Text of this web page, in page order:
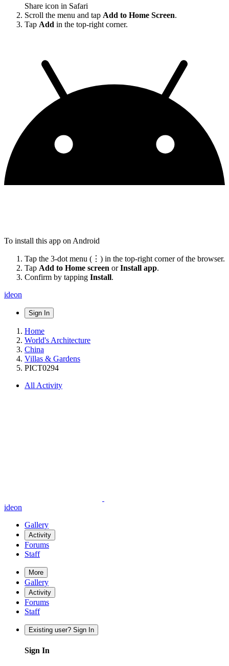
Share icon in Safari
Scroll the menu and tap Add to Home Screen.
Tap Add in the top-right corner.
To install this app on Android
Tap the 3-dot menu (⋮) in the top-right corner of the browser.
Tap Add to Home screen orInstall app.
Confirm by tapping Install.
ideon
Sign In
Home
World's Architecture
China
Villas & Gardens
PICT0294
All Activity
ideon
Gallery
Activity
Forums
Staff
More
Gallery
Activity
Forums
Staff
Existing user? Sign In
Sign In